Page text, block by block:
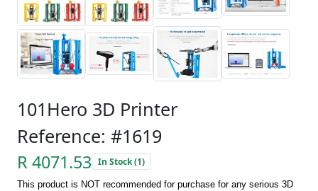
101Hero 3D Printer
Reference: #1619
R 4071.53 In Stock (1)
This product is NOT recommended for purchase for any serious 3D